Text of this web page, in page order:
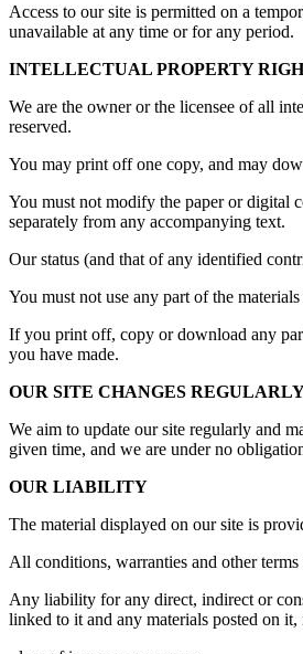
Access to our site is permitted on a
unavailable at any time or for any period.
INTELLECTUAL PROPERTY
We are the owner or the licensee of all
reserved.
You may print off one copy, and may
You must not modify the paper or digital
separately from any accompanying text.
Our status (and that of any identified
You must not use any part of the
If you print off, copy or download any
you have made.
OUR SITE CHANGES
We aim to update our site regularly and
given time, and we are under no
OUR LIABILITY
The material displayed on our site is
All conditions, warranties and other
Any liability for any direct, indirect or
linked to it and any materials posted on